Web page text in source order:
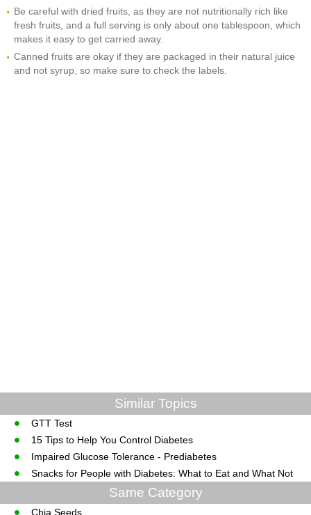
Be careful with dried fruits, as they are not nutritionally rich like
fresh fruits, and a full serving is only about one tablespoon, which
makes it easy to get carried away.
Canned fruits are okay if they are packaged in their natural juice
and not syrup, so make sure to check the labels.
Similar Topics
GTT Test
15 Tips to Help You Control Diabetes
Impaired Glucose Tolerance - Prediabetes
Snacks for People with Diabetes: What to Eat and What Not
Same Category
Chia Seeds